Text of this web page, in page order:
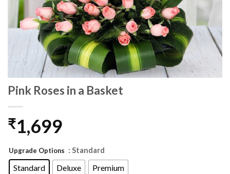
Pink Roses in a Basket
₹1,699
Upgrade Options : Standard
Standard Deluxe Premium